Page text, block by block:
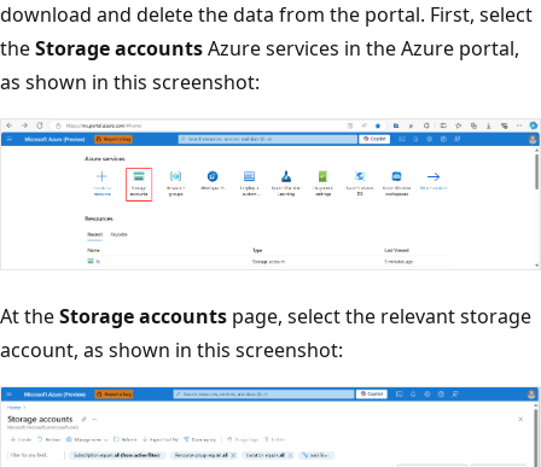
download and delete the data from the portal. First, select
theStorage accountsAzure services in the Azure portal,
as shown in this screenshot:
At theStorage accounts page, select the relevant storage
account, as shown in this screenshot: